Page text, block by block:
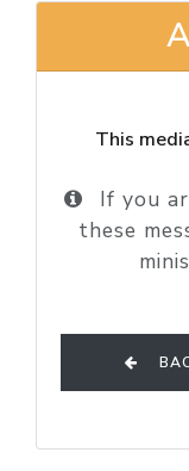
This
If you
these